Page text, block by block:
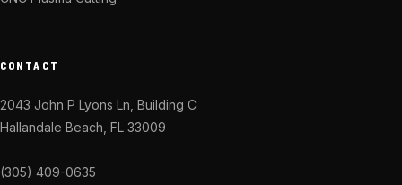
CONTACT
2043 John P Lyons Ln, Building C
Hallandale Beach, FL 33009
(305) 409-0635